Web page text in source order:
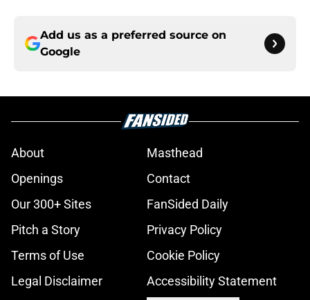
Add us as a preferred source on
Google
About
Masthead
Openings
Contact
Our 300+ Sites
FanSided Daily
Pitch a Story
Privacy Policy
Terms of Use
Cookie Policy
Legal Disclaimer
Accessibility Statement